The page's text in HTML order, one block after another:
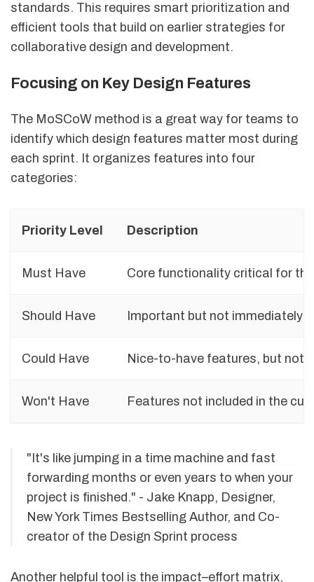
standards. This requires smart prioritization and
efficient tools that build on earlier strategies for
collaborative design and development.
Focusing on Key Design Features
The MoSCoW method is a great way for teams to
identify which design features matter most during
each sprint. It organizes features into four
categories:
Priority Level Description
Must Have Core functionality critical for
Should Have Important but not immediately
Could Have Nice-to-have features, but not
Won't Have Features not included in the
"It's like jumping in a time machine and fast
forwarding months or even years to when your
project is finished." - Jake Knapp, Designer,
New York Times Bestselling Author, and Co-
creator of the Design Sprint process
Another helpful tool is the impact–effort matrix,